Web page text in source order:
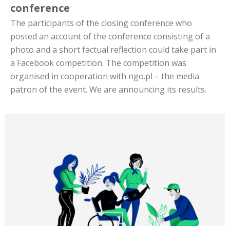
conference
The participants of the closing conference who
posted an account of the conference consisting of a
photo and a short factual reflection could take part in
a Facebook competition. The competition was
organised in cooperation with ngo.pl – the media
patron of the event. We are announcing its results.